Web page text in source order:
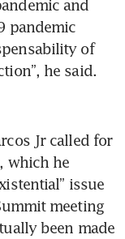
and
pandemic
of
he said.
Jr called for
which he
issue
meeting
been made